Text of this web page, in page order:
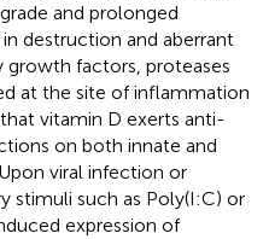
and prolonged
destruction and aberrant
growth factors, proteases
at the site of inflammation
vitamin D exerts anti-
on both innate and
viral infection or
stimuli such as Poly(I:C) or
expression of